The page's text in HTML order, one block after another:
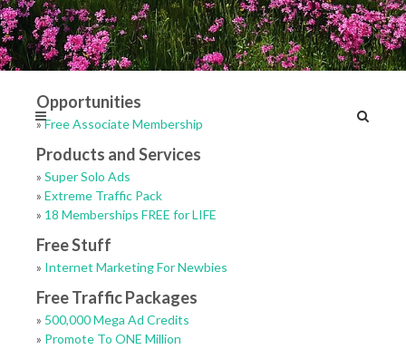
Opportunities
»Free Associate Membership
Products and Services
» Super Solo Ads
» Extreme Traffic Pack
» 18 Memberships FREE for LIFE
Free Stuff
» Internet Marketing For Newbies
Free Traffic Packages
» 500,000 Mega Ad Credits
» Promote To ONE Million